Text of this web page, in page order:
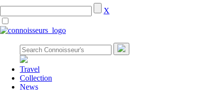
X
Travel
Collection
News